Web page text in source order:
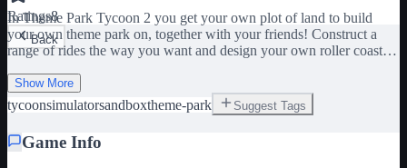
Ratings8
Back
In Theme Park Tycoon 2 you get your own plot of land to build
your own theme park on, together with your friends! Construct a
range of rides the way you want and design your own roller coasters
pieces to decorate your park further!
Show More
tycoonsimulatorsandboxtheme-park Suggest Tags
Game Info